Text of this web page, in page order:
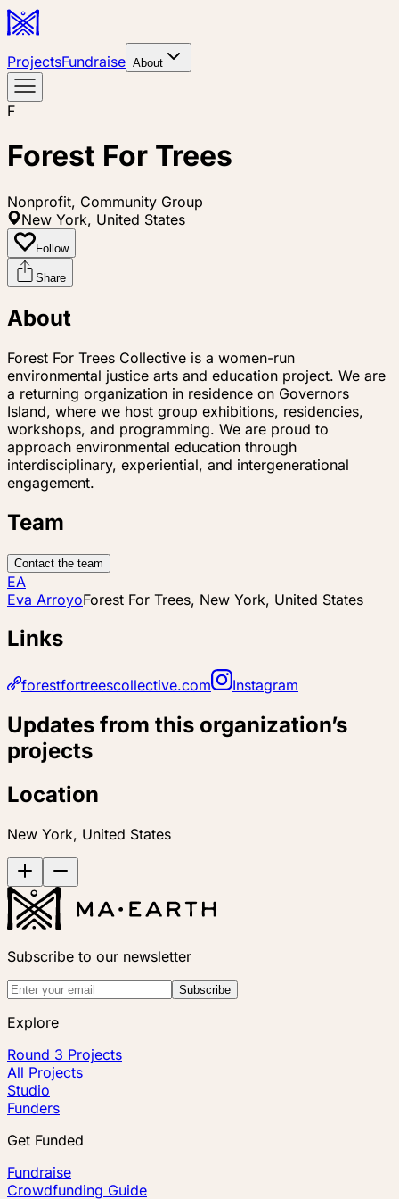
ProjectsFundraise About
F
Forest For Trees
Nonprofit, Community Group
New York, United States
Follow
Share
About
Forest For Trees Collective is a women-run
environmental justice arts and education project. We are
a returning organization in residence on Governors
Island, where we host group exhibitions, residencies,
workshops, and programming. We are proud to
approach environmental education through
interdisciplinary, experiential, and intergenerational
engagement.
Team
Contact the team
EA
Eva ArroyoForest For Trees, New York, United States
Links
forestfortreescollective.com Instagram
Updates from this organization’s
projects
Location
New York, United States
Subscribe to our newsletter
Subscribe
Explore
Round 3 Projects
All Projects
Studio
Funders
Get Funded
Fundraise
Crowdfunding Guide